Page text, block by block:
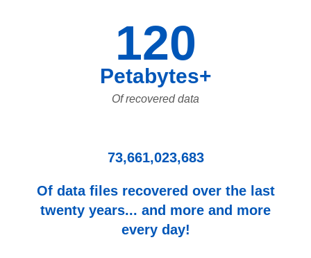
120
Petabytes+
Of recovered data
73,661,023,683
Of data files recovered over the last
twenty years... and more and more
every day!